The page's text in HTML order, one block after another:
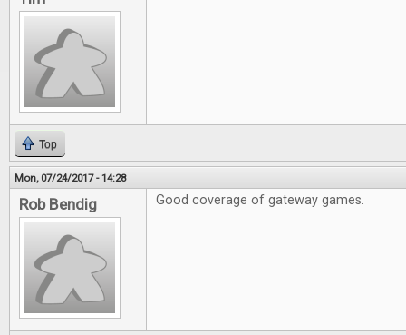
Top
Mon, 07/24/2017 - 14:28
Rob Bendig Good coverage of gateway games.